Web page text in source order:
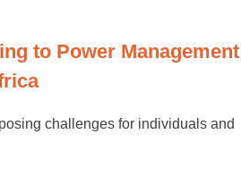
to Power Management
challenges for individuals and